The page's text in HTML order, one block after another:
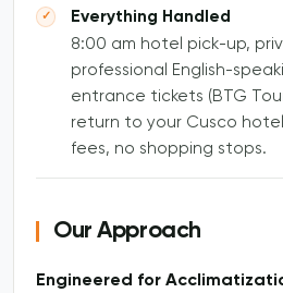
Everything Handled
8:00 am hotel pick-up,
professional English-
entrance tickets (BTG
return to your Cusco
fees, no shopping stops.
Our Approach
Engineered for